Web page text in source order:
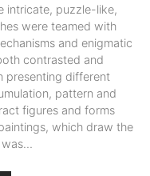
intricate, puzzle-like,
were teamed with
and enigmatic
contrasted and
presenting different
pattern and
figures and forms
which draw the